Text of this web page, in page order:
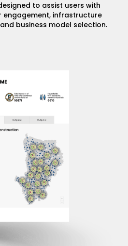
to assist users with
infrastructure
business model selection.